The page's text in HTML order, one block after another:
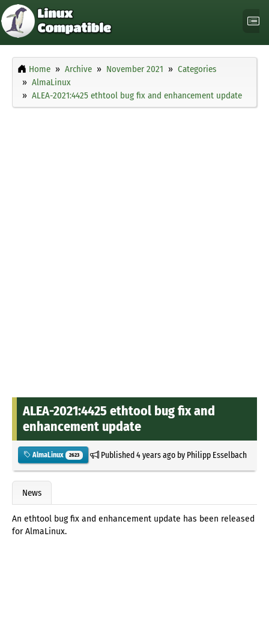
Home Archive November 2021
Categories
AlmaLinux
ALEA-2021:4425 ethtool bug fix and enhancement update
ALEA-2021:4425 ethtool bug fix and
enhancement update
AlmaLinux 2623 Published4 years agoby Philipp Esselbach
News
An ethtool bug fix and enhancement update has been released
for AlmaLinux.